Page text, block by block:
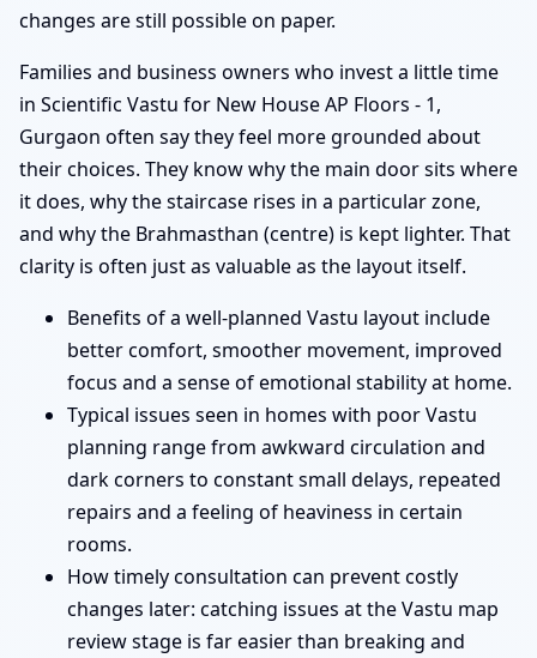
changes are still possible on paper.
Families and business owners who invest a little time
in Scientific Vastu for New House AP Floors - 1,
Gurgaon often say they feel more grounded about
their choices. They know why the main door sits where
it does, why the staircase rises in a particular zone,
and why the Brahmasthan (centre) is kept lighter. That
clarity is often just as valuable as the layout itself.
Benefits of a well-planned Vastu layout include
better comfort, smoother movement, improved
focus and a sense of emotional stability at home.
Typical issues seen in homes with poor Vastu
planning range from awkward circulation and
dark corners to constant small delays, repeated
repairs and a feeling of heaviness in certain
rooms.
How timely consultation can prevent costly
changes later: catching issues at the Vastu map
review stage is far easier than breaking and